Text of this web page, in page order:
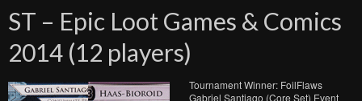
ST – Epic Loot Games & Comics
2014 (12 players)
Tournament Winner: FoilFlaws
Gabriel Santiago (Core Set) Event